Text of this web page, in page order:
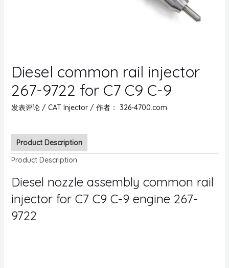
Diesel common rail injector
267-9722 for C7 C9 C-9
发表评论 / CAT Injector/ 作者： 326-4700.com
Product Description
Product Description
Diesel nozzle assembly common rail
injector for C7 C9 C-9 engine 267-
9722